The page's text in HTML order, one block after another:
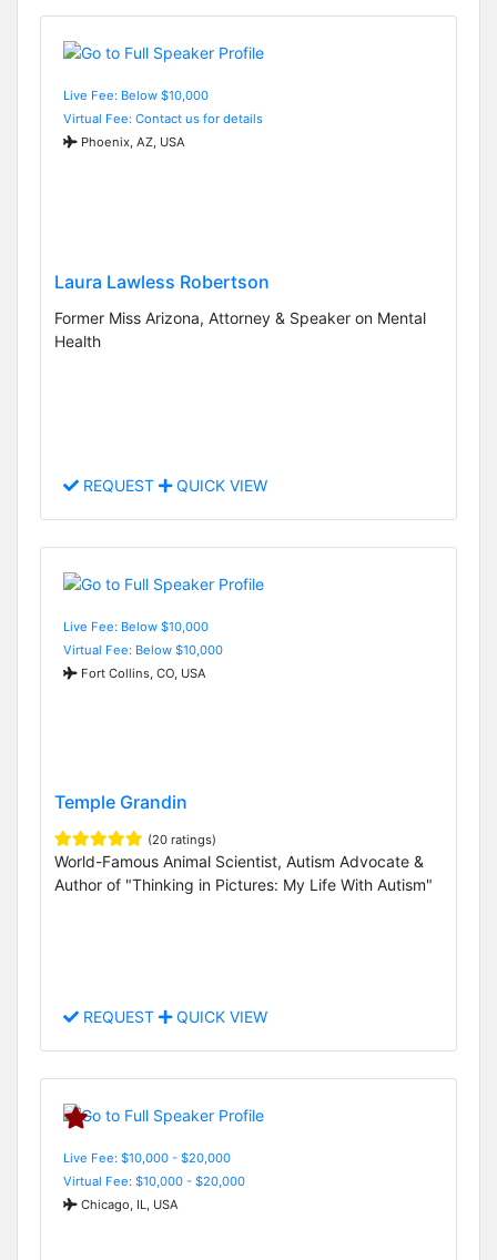
Live Fee: Below $10,000
Virtual Fee: Contact us for details
Phoenix, AZ, USA
Laura Lawless Robertson
Former Miss Arizona, Attorney & Speaker on Mental
Health
REQUEST QUICK VIEW
Live Fee: Below $10,000
Virtual Fee: Below $10,000
Fort Collins, CO, USA
Temple Grandin
(20 ratings)
World-Famous Animal Scientist, Autism Advocate &
Author of "Thinking in Pictures: My Life With Autism"
REQUEST QUICK VIEW
Live Fee: $10,000 - $20,000
Virtual Fee: $10,000 - $20,000
Chicago, IL, USA